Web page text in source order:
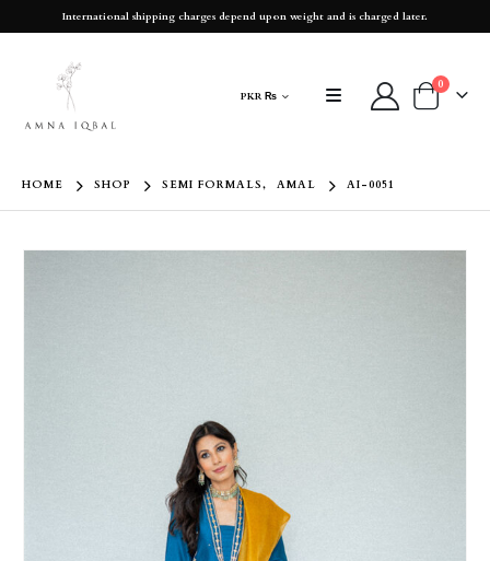
International shipping charges depend upon weight and is charged later.
PKR ₨
0
HOME SHOP SEMI FORMALS, AMAL AI-0051